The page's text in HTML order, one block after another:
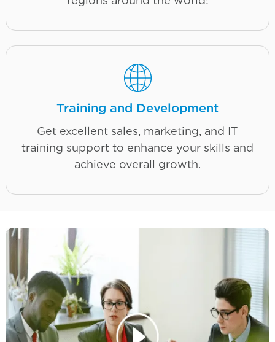
Training and Development
Get excellent sales, marketing, and IT
training support to enhance your skills and
achieve overall growth.